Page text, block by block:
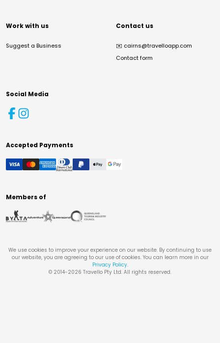
Work with us
Suggest a Business
Contact us
✉️ cairns@travelloapp.com
Contact form
Social Media
Accepted Payments
Members of
We use cookies to improve your experience on our website. By continuing to use
our website, you are agreeing to our use of cookies. You can learn more in our
Privacy Policy.
© 2014-2026 Travello Pty Ltd. All rights reserved.